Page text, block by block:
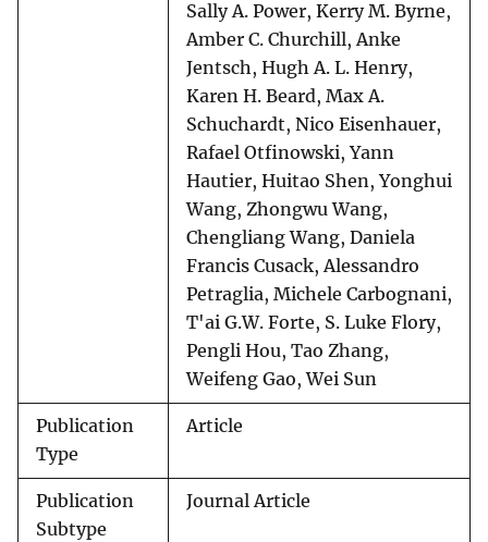
Sally A. Power, Kerry M. Byrne,
Amber C. Churchill, Anke
Jentsch, Hugh A. L. Henry,
Karen H. Beard, Max A.
Schuchardt, Nico Eisenhauer,
Rafael Otfinowski, Yann
Hautier, Huitao Shen, Yonghui
Wang, Zhongwu Wang,
Chengliang Wang, Daniela
Francis Cusack, Alessandro
Petraglia, Michele Carbognani,
T'ai G.W. Forte, S. Luke Flory,
Pengli Hou, Tao Zhang,
Weifeng Gao, Wei Sun
Publication
Type
Article
Publication
Subtype
Journal Article